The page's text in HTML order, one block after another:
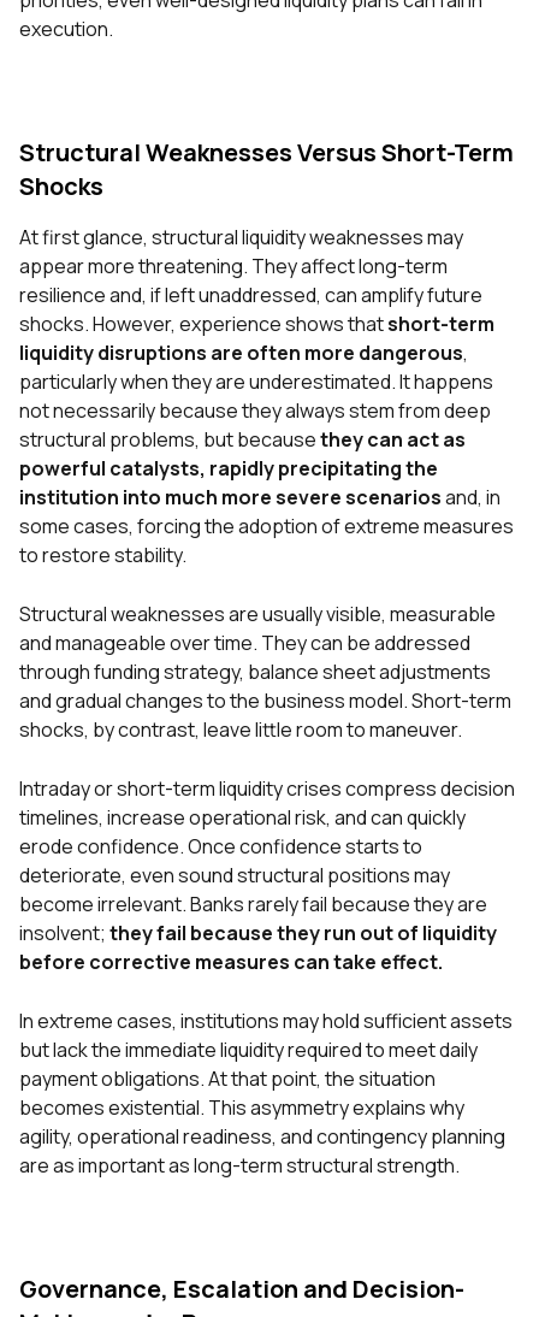
execution.
StructuralWeaknesses Versus Short-Term
Shocks
At first glance, structural liquidity weaknesses may
appear more threatening. They affect long-term
resilience and, if left unaddressed, can amplify future
shocks. However, experience shows thatshort-term
liquidity disruptions are often more dangerous,
particularly when they are underestimated. It happens
not necessarily because they always stem from deep
structural problems, but becausethey can act as
powerful catalysts, rapidly precipitating the
institution into much more severe scenariosand, in
some cases, forcing the adoption of extreme measures
to restore stability.
Structural weaknesses are usually visible, measurable
and manageable over time. They can be addressed
through funding strategy, balance sheet adjustments
and gradual changes to the business model. Short-term
shocks, by contrast, leave little room to maneuver.
Intraday or short-term liquidity crises compress decision
timelines, increase operational risk, and can quickly
erode confidence. Once confidence starts to
deteriorate, even sound structural positions may
become irrelevant. Banks rarely fail because they are
insolvent; they fail because they run out of liquidity
before corrective measures can take effect.
In extreme cases, institutions may hold sufficient assets
but lack the immediate liquidity required to meet daily
payment obligations. At that point, the situation
becomes existential. This asymmetry explains why
agility, operational readiness, and contingency planning
are as important as long-term structural strength.
Governance, Escalation and Decision-